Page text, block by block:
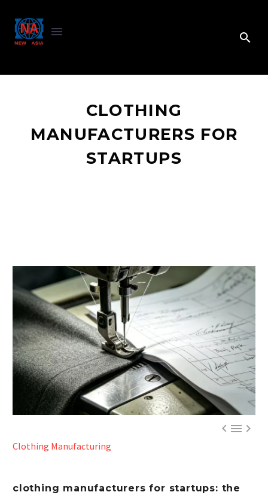
CLOTHING
MANUFACTURERS FOR
STARTUPS

Clothing Manufacturing
c lothing manufacturers for startups: the